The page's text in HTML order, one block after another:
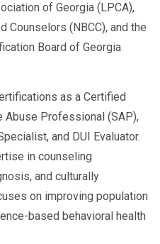
of Georgia (LPCA),
Counselors (NBCC), and the
Board of Georgia
as a Certified
Abuse Professional (SAP),
and DUI Evaluator.
in counseling
and culturally
on improving population
based behavioral health